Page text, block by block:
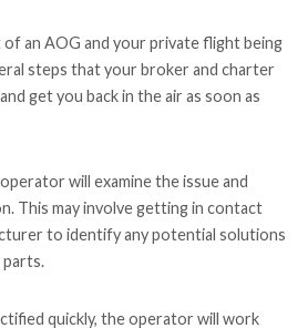
an AOG and your private flight being
steps that your broker and charter
get you back in the air as soon as
will examine the issue and
This may involve getting in contact
to identify any potential solutions
parts.
quickly, the operator will work